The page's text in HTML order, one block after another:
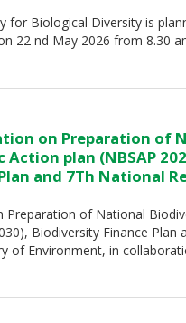
for Biological Diversity is
22 nd May 2026 from 8.30
on Preparation of
plan (NBSAP
and 7Th National
Preparation of National
Biodiversity Finance Plan
of Environment, in